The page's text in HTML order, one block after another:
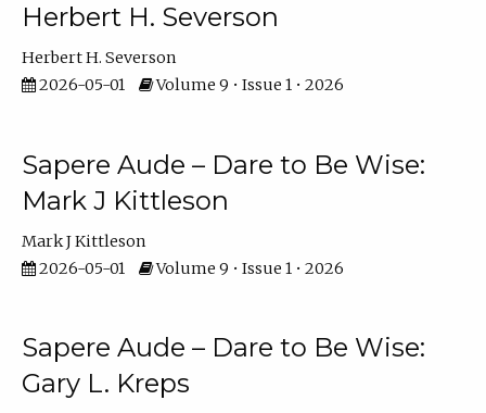
Herbert H. Severson
Herbert H. Severson
2026-05-01
Volume 9 • Issue 1 • 2026
Sapere Aude – Dare to Be Wise:
Mark J Kittleson
Mark J Kittleson
2026-05-01
Volume 9 • Issue 1 • 2026
Sapere Aude – Dare to Be Wise:
Gary L. Kreps